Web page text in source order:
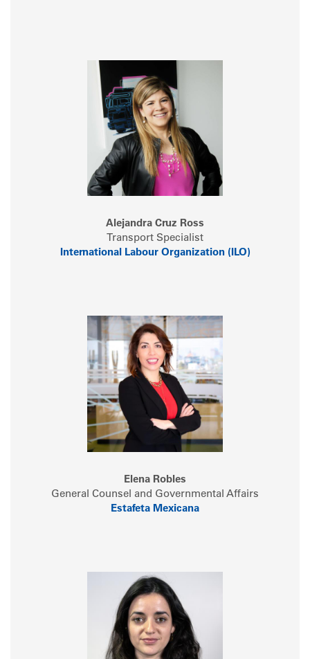
Alejandra Cruz Ross
Transport Specialist
International Labour Organization (ILO)
Elena Robles
General Counsel and Governmental Affairs
Estafeta Mexicana